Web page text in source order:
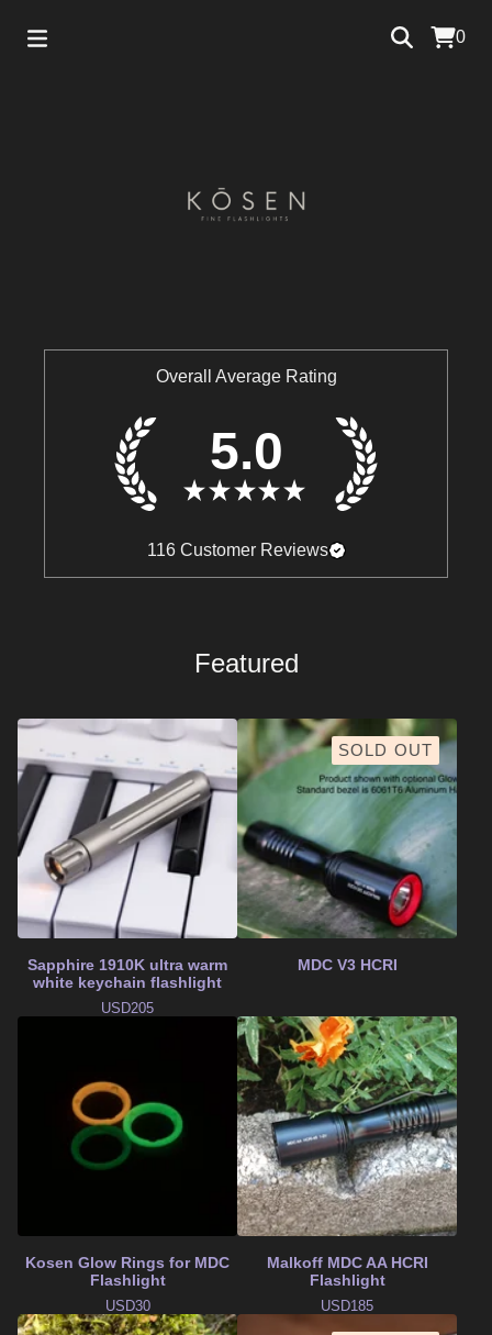
0
Overall Average Rating
5.0
★ ★ ★ ★ ★
116Customer Reviews
Featured
Sapphire 1910K ultra warm
white keychain flashlight
USD205
SOLD OUT
MDC V3 HCRI
Kosen Glow Rings for MDC
Flashlight
USD30
Malkoff MDC AA HCRI
Flashlight
USD185